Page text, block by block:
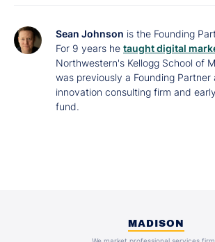
Sean Johnson is the Founding
For 9 years he taught digital
Northwestern's Kellogg School of
was previously a Founding Partner
innovation consulting firm and
fund.
MADISON
We market professional services